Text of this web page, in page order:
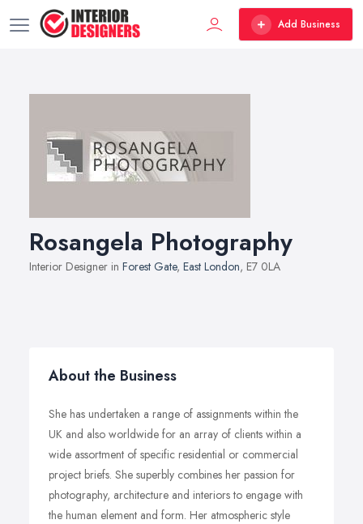
Add Business
Rosangela Photography
Interior Designer in Forest Gate, East London, E7 0LA
About the Business
She has undertaken a range of assignments within the
UK and also worldwide for an array of clients within a
wide assortment of specific residential or commercial
project briefs. She superbly combines her passion for
photography, architecture and interiors to engage with
the human element and form. Her atmospheric style